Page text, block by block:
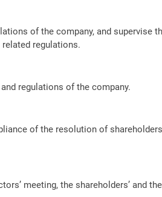
of the company, and supervise
regulations.
regulations of the company.
of the resolution of
meeting, the shareholders’ and